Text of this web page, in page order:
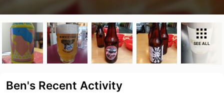
SEE ALL
Ben's Recent Activity